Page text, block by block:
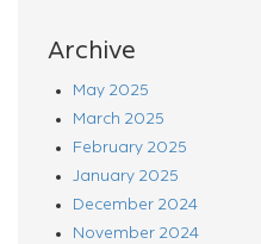
Archive
May 2025
March 2025
February 2025
January 2025
December 2024
November 2024